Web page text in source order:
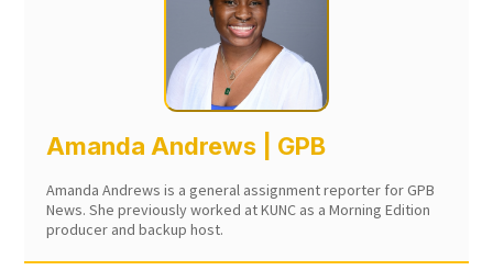
Amanda Andrews | GPB
Amanda Andrews is a general assignment reporter for GPB
News. She previously worked at KUNC as a Morning Edition
producer and backup host.